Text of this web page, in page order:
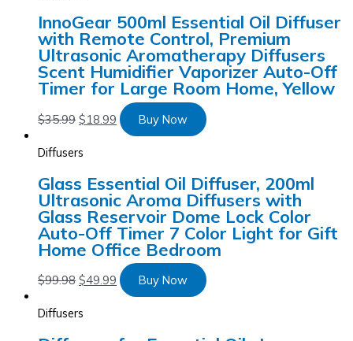
InnoGear 500ml Essential Oil Diffuser
with Remote Control, Premium
Ultrasonic Aromatherapy Diffusers
Scent Humidifier Vaporizer Auto-Off
Timer for Large Room Home, Yellow
$35.99 $18.99 Buy Now
Diffusers
Glass Essential Oil Diffuser, 200ml
Ultrasonic Aroma Diffusers with
Glass Reservoir Dome Lock Color
Auto-Off Timer 7 Color Light for Gift
Home Office Bedroom
$99.98 $49.99 Buy Now
Diffusers